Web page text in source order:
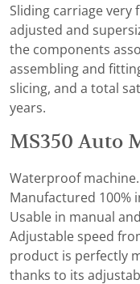
Sliding carriage very
adjusted and
the components
assembling and
slicing, and a total
years.
MS350 Auto
Waterproof
Manufactured 100%
Usable in manual
Adjustable speed
product is perfectly
thanks to its